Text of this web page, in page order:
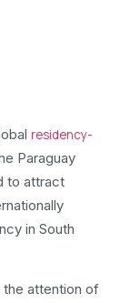
residency-
Paraguay
to attract
in South
the attention of